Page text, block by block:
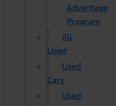
Advantage
Program
All
Used
Used
Cars
Used